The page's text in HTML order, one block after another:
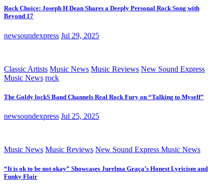
Rock Choice: Joseph H Dean Shares a Deeply Personal Rock Song with
Beyond 17
newsoundexpress Jul 29, 2025
Classic Artists Music News Music Reviews New Sound Express
Music News rock
The Goldy lockS Band Channels Real Rock Fury on “Talking to Myself”
newsoundexpress Jul 25, 2025
Music News Music Reviews New Sound Express Music News
“It is ok to be not okay” Showcases Jurelma Graça’s Honest Lyricism and
Funky Flair